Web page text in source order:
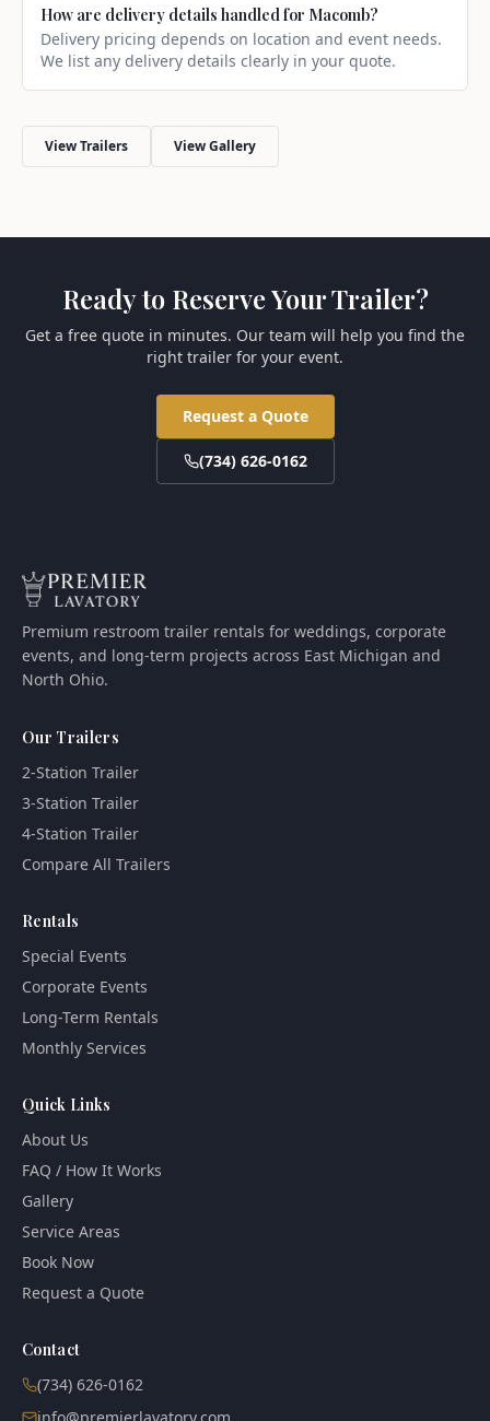
How are delivery details handled for Macomb?
Delivery pricing depends on location and event needs.
We list any delivery details clearly in your quote.
View Trailers View Gallery
Ready to Reserve Your Trailer?
Get a free quote in minutes. Our team will help you find the
right trailer for your event.
Request a Quote
(734) 626-0162
Premium restroom trailer rentals for weddings, corporate
events, and long-term projects across East Michigan and
North Ohio.
Our Trailers
2-Station Trailer
3-Station Trailer
4-Station Trailer
Compare All Trailers
Rentals
Special Events
Corporate Events
Long-Term Rentals
Monthly Services
Quick Links
About Us
FAQ / How It Works
Gallery
Service Areas
Book Now
Request a Quote
Contact
(734) 626-0162